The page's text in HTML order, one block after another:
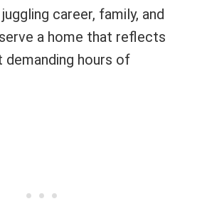
career, family, and
a home that reflects
hours of